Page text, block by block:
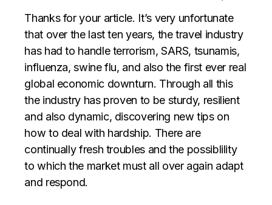
Thanks for your article. It’s very unfortunate
that over the last ten years, the travel industry
has had to handle terrorism, SARS, tsunamis,
influenza, swine flu, and also the first ever real
global economic downturn. Through all this
the industry has proven to be sturdy, resilient
and also dynamic, discovering new tips on
how to deal with hardship. There are
continually fresh troubles and the possiblility
to which the market must all over again adapt
and respond.